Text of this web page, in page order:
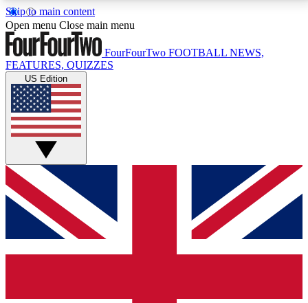
Skip to main content
17
MEMBER FEATURESACCESS AVAILABLE
Live Q&A Sessions
Weekly interactive sessions
GET CLUB ACCESS QUICK
For the quickest way to join, simply enter your email
below and get access. We will send a confirmation
and sign you up to our newsletter to keep you
Open menu Close main menu
FourFourTwo FOOTBALL NEWS,
FEATURES, QUIZZES
US Edition